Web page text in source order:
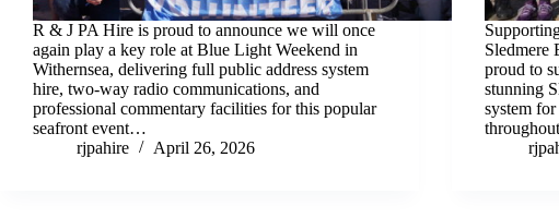
R & J PA Hire is proud to announce we will once
again play a key role at Blue Light Weekend in
Withernsea, delivering full public address system
hire, two-way radio communications, and
professional commentary facilities for this popular
seafront event…
rjpahire
April 26, 2026
Sledmere
proud to
stunning
system